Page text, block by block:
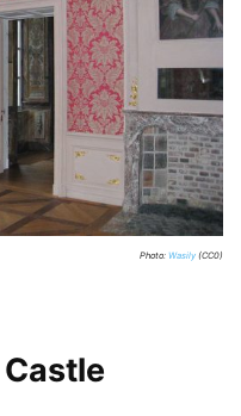
Photo: Wasily (CC0)